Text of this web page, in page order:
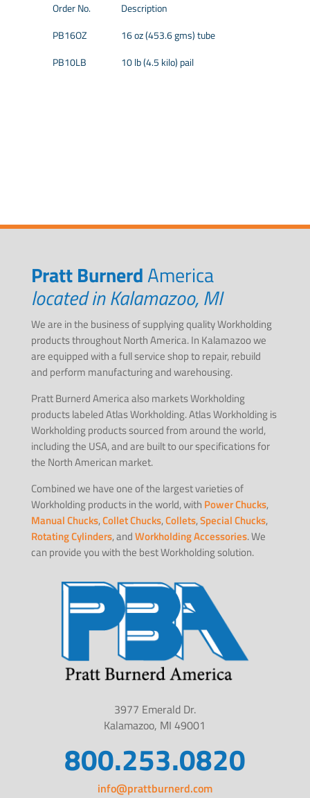
Order No.
Description
PB16OZ
16 oz (453.6 gms) tube
PB10LB
10 lb (4.5 kilo) pail
Pratt BurnerdAmerica
located in Kalamazoo, MI
We are in the business of supplying quality Workholding
products throughout North America. In Kalamazoo we
are equipped with a full service shop to repair, rebuild
and perform manufacturing and warehousing.
Pratt Burnerd America also markets Workholding
products labeled Atlas Workholding. Atlas Workholding is
Workholding products sourced from around the world,
including the USA, and are built to our specifications for
the North American market.
Combined we have one of the largest varieties of
Workholding products in the world, with Power Chucks,
Manual Chucks,Collet Chucks,Collets,Special Chucks,
Rotating Cylinders, andWorkholding Accessories. We
can provide you with the best Workholding solution.
3977 Emerald Dr.
Kalamazoo, MI 49001
800.253.0820
info@prattburnerd.com